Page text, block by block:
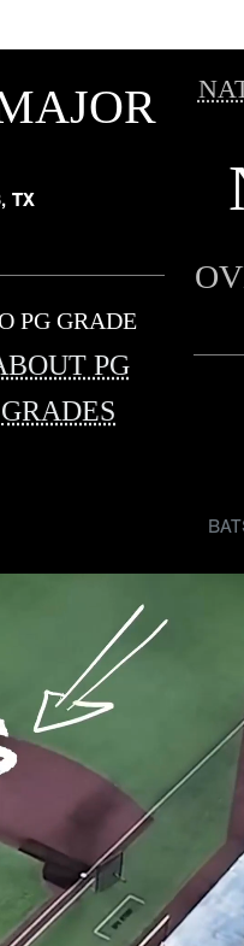
TX
PG GRADE
PG
GRADES